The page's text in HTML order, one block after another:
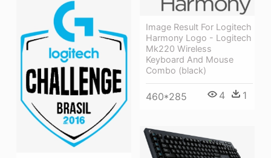
Image Result For Logitech
Harmony Logo - Logitech
Mk220 Wireless
Keyboard And Mouse
Combo (black)
460*285 4 1